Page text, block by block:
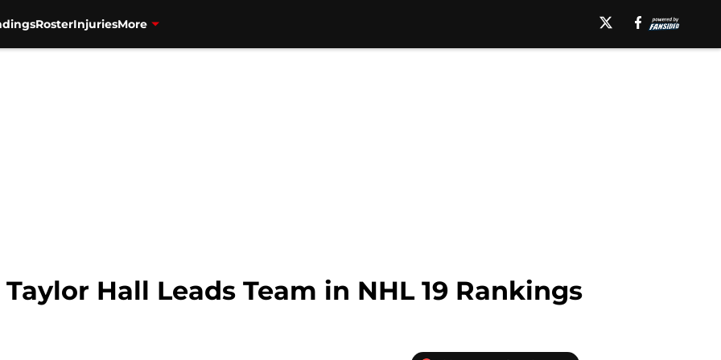
RosterInjuriesMore
Hall Leads Team in NHL 19 Rankings